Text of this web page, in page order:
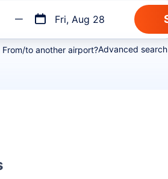
Fri, Aug 28
From/to another airport?Advanced search